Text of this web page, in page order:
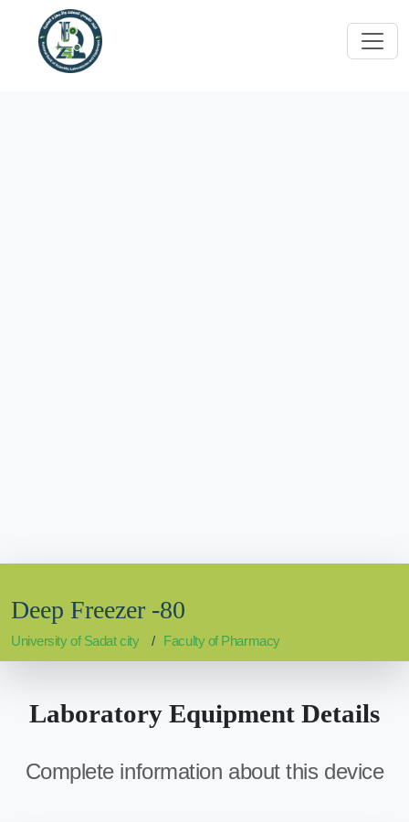
Deep Freezer -80
University of Sadat city Faculty of Pharmacy
Laboratory Equipment Details
Complete information about this device